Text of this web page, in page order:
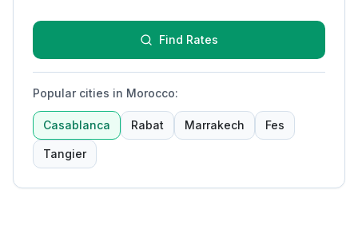
Find Rates
Popular cities in Morocco:
Casablanca Rabat Marrakech Fes
Tangier